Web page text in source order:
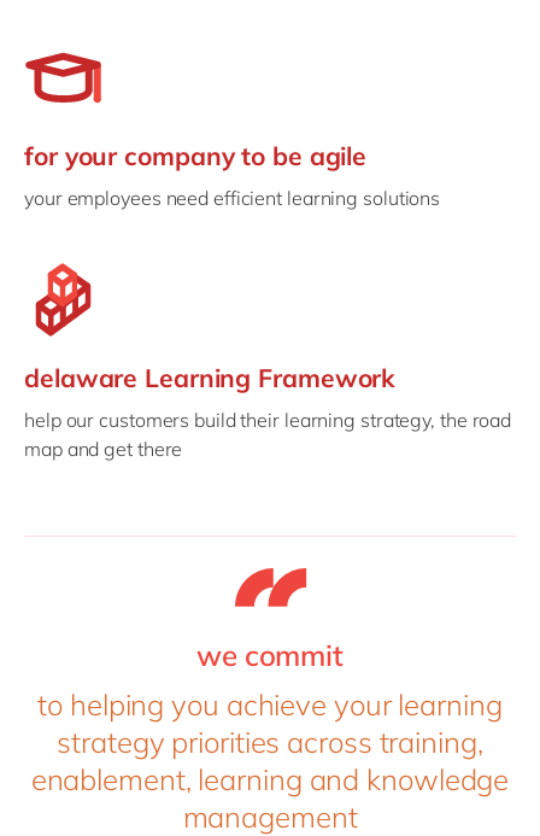
for your company to be agile
your employees need efficient learning solutions
delaware Learning Framework
help our customers build their learning strategy, the road
map and get there
we commit
to helping you achieve your learning
strategy priorities across training,
enablement, learning and knowledge
management